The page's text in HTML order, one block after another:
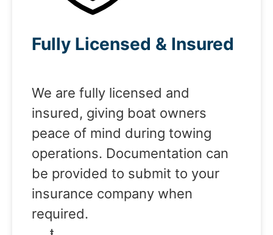
Fully Licensed & Insured
We are fully licensed and
insured, giving boat owners
peace of mind during towing
operations. Documentation can
be provided to submit to your
insurance company when
required.